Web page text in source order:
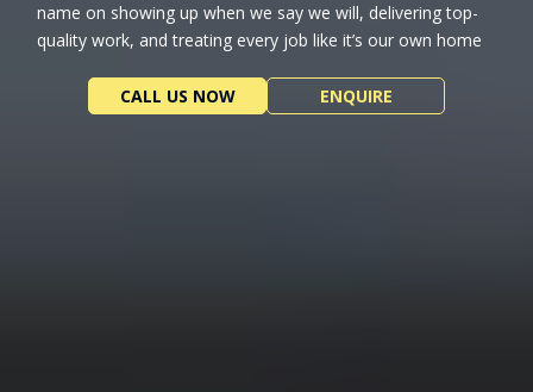
name on showing up when we say we will, delivering top-
quality work, and treating every job like it’s our own home
CALL US NOW ENQUIRE